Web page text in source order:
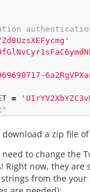
=
Twython
(self, data):
'text' in data:
print data[
a zip file
need to change the
Right now, they are
from the